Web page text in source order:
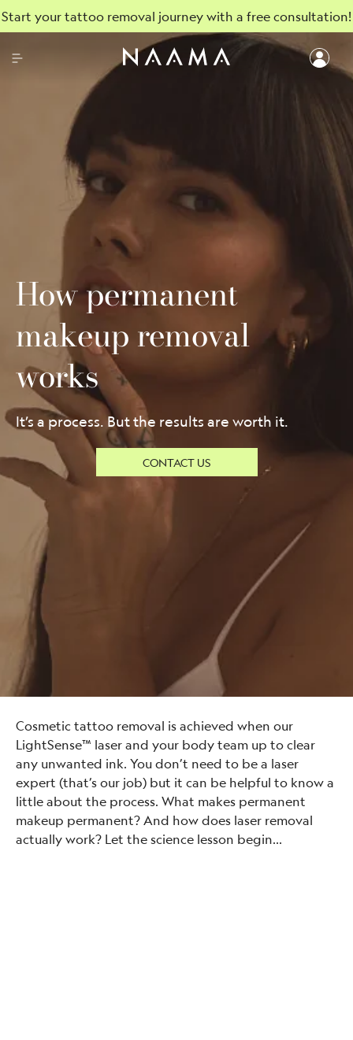
Start your tattoo removal journey with a free consultation!
How permanent
makeup removal
works
It’s a process. But the results are worth it.
CONTACT US
Cosmetic tattoo removal is achieved when our
LightSense™ laser and your body team up to clear
any unwanted ink. You don’t need to be a laser
expert (that’s our job) but it can be helpful to know a
little about the process. What makes permanent
makeup permanent? And how does laser removal
actually work? Let the science lesson begin…